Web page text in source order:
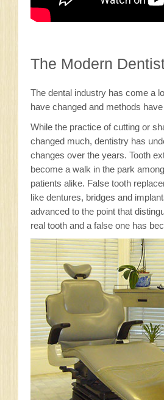
The Modern
The dental industry has come a
have changed and methods
While the practice of cutting or
changed much, dentistry has
changes over the years. Tooth
become a walk in the park
patients alike. False tooth
like dentures, bridges and
advanced to the point that
real tooth and a false one has